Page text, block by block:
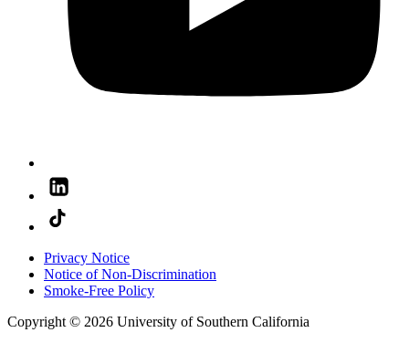
Privacy Notice
Notice of Non-Discrimination
Smoke-Free Policy
Copyright © 2026 University of Southern California